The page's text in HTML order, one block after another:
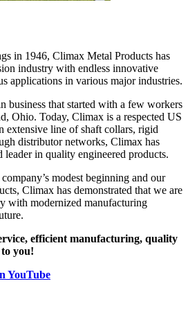
in 1946, Climax Metal Products has
industry with endless innovative
applications in various major industries.
business that started with a few workers
Ohio. Today, Climax is a respected US
extensive line of shaft collars, rigid
distributor networks, Climax has
leader in quality engineered products.
modest beginning and our
Climax has demonstrated that we are
with modernized manufacturing
efficient manufacturing, quality
you!
YouTube